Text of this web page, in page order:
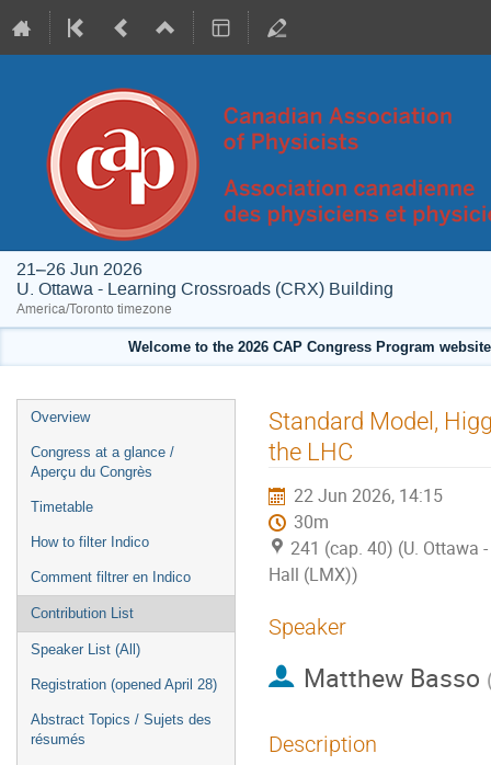
21–26 Jun 2026
U. Ottawa - Learning Crossroads (CRX) Building
America/Toronto timezone
Welcome to the 2026 CAP Congress Program
Event
menu
Overview
Congress at a glance /
Aperçu du Congrès
Timetable
How to filter Indico
Comment filtrer en Indico
Contribution List
Speaker List (All)
Registration (opened April 28)
Abstract Topics / Sujets des
résumés
Standard Model,
the LHC
22 Jun 2026, 14:15
30m
241 (cap. 40) (U. Ottawa
Hall (LMX))
Speaker
Matthew Basso
Description